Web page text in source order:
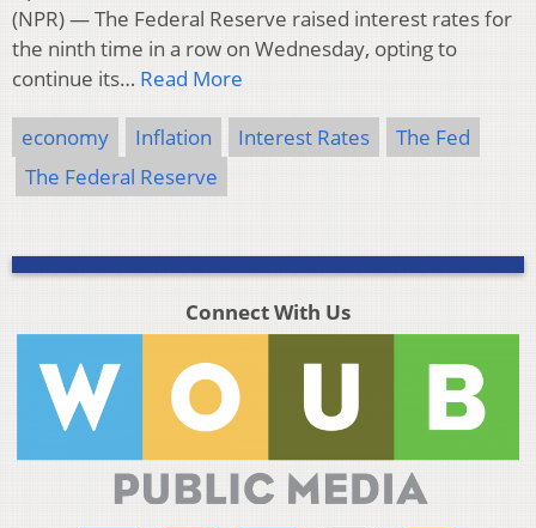
(NPR) — The Federal Reserve raised interest rates for
the ninth time in a row on Wednesday, opting to
continue its… Read More
economy Inflation Interest Rates
The Fed
The Federal Reserve
Connect With Us